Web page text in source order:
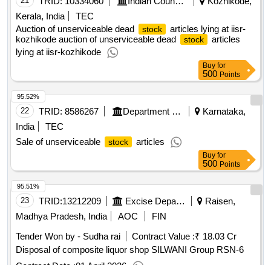
21 TRID: 10334060
Kerala, India
TEC
Auction of unserviceable dead stock articles lying at iisr-
kozhikode auction of unserviceable dead
Buy for
22 TRID:
India
TEC
95.52%
Buy for
23 TRID:13212209
Madhya Pradesh, India
AOC
FIN
Tender Won by - Sudha rai
Contract Value :₹ 18.03 Cr
95.51%